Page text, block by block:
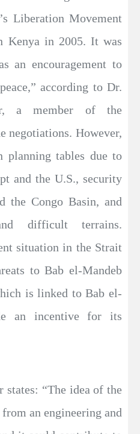
Liberation Movement
Kenya in 2005. It was
an encouragement to
according to Dr.
a member of the
negotiations. However,
planning tables due to
and the U.S., security
the Congo Basin, and
difficult terrains.
situation in the Strait
to Bab el-Mandeb
is linked to Bab el-
an incentive for its
states: “The idea of the
an engineering and